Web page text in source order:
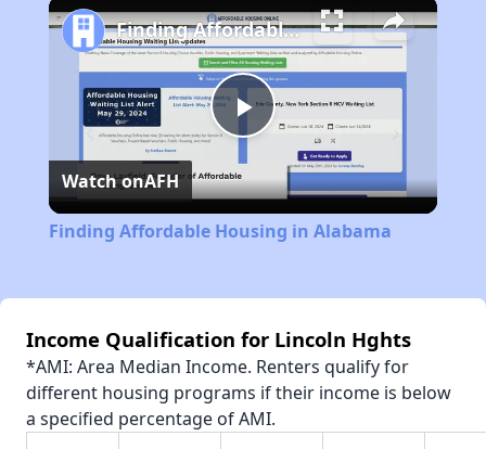
Play
Video
Finding Affordable Housing in Alabama
Watch onAFH
Finding Affordable Housing in Alabama
Income Qualification for Lincoln Hghts
*AMI: Area Median Income. Renters qualify for
different housing programs if their income is below
a specified percentage of AMI.